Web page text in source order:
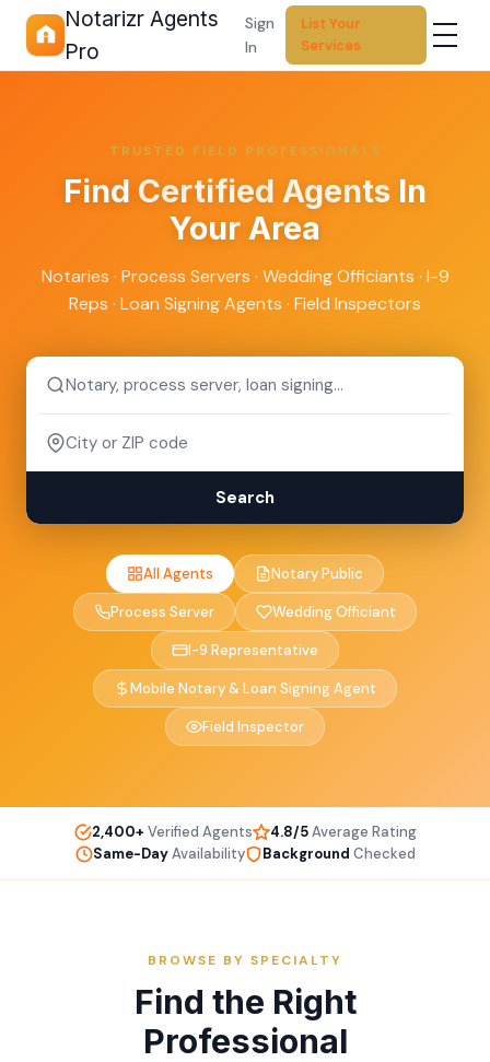
Notarizr Agents
Pro
Sign
In
List Your
Services
TRUSTED FIELD PROFESSIONALS
Find Certified Agents In
Your Area
Notaries · Process Servers · Wedding Officiants · I-9
Reps · Loan Signing Agents · Field Inspectors
Search
All Agents Notary Public
Process Server Wedding Officiant
I-9 Representative
Mobile Notary & Loan Signing Agent
Field Inspector
2,400+ Verified Agents 4.8/5Average Rating
Same-DayAvailability Background Checked
BROWSE BY SPECIALTY
Find the Right
Professional